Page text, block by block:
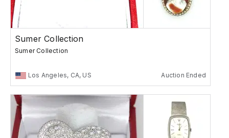
Sumer Collection
Sumer Collection
Los Angeles, CA, US Auction Ended